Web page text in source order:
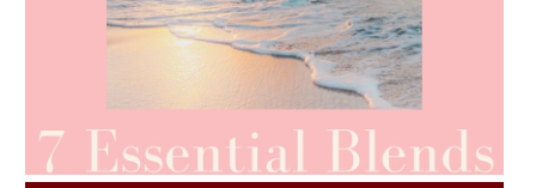
SUMMER SKINCARE